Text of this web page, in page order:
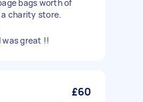
bags worth of
charity store.
was great !!
£60